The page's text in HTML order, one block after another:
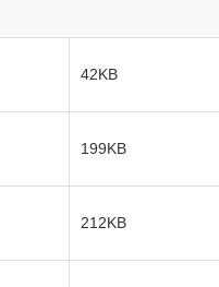
42KB
199KB
212KB